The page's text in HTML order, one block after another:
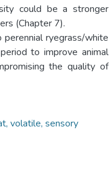
could be a stronger
(Chapter 7).
ryegrass/white
to improve animal
the quality of
volatile, sensory